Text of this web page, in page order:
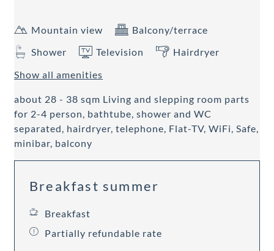
Mountain view
Balcony/terrace
Shower
Television
Hairdryer
Show all amenities
about 28 - 38 sqm Living and slepping room parts
for 2-4 person, bathtube, shower and WC
separated, hairdryer, telephone, Flat-TV, WiFi, Safe,
minibar, balcony
Breakfast summer
Breakfast
Partially refundable rate